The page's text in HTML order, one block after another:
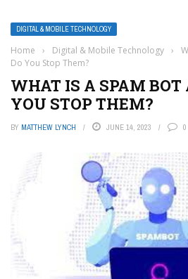
DIGITAL & MOBILE TECHNOLOGY
Home › Digital & Mobile Technology ›
Do You Stop Them?
WHAT IS A SPAM BOT
YOU STOP THEM?
BY MATTHEW LYNCH JUNE 14, 2023 0